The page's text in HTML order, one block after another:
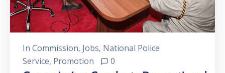
In Commission‚ Jobs‚ National Police
Service‚ Promotion 0